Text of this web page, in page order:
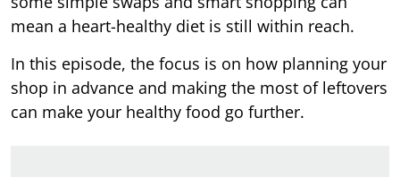
mean a heart-healthy diet is still within reach.
In this episode, the focus is on how planning your
shop in advance and making the most of leftovers
can make your healthy food go further.